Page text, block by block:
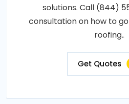
solutions. Call (844)
consultation on how to
roofing..
Get Quotes